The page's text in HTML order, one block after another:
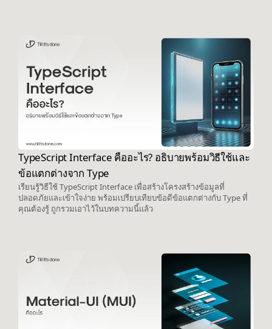
TypeScript Interface คืออะไร? อธิบายพร้อมวิธีใช้และ
ข้อแตกต่างจาก Type
เรียนรู้วิธีใช้ TypeScript Interface เพื่อสร้างโครงสร้างข้อมูลที่
ปลอดภัยและเข้าใจง่าย พร้อมเปรียบเทียบข้อดีข้อแตกต่างกับ Type ที่
คุณต้องรู้ ถูกรวมเอาไว้ในบทความนี้แล้ว